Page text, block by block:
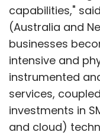
capabilities,"
(Australia and
businesses
intensive and
instrumented
services,
investments in
and cloud)